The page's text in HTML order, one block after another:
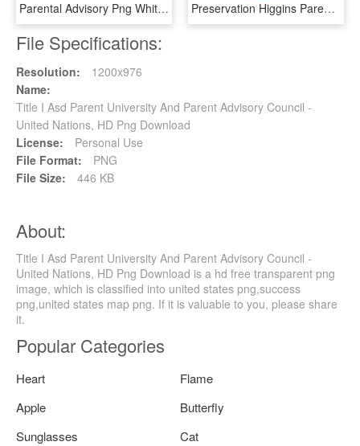
Parental Advisory Png White, Transparent Png Preservation Higgins Parental Advisory Skateboard Deck - Skateboard Deck, HD Png Download
File Specifications:
Resolution:
1200x976
Name:
Title I Asd Parent University And Parent Advisory Council -
United Nations, HD Png Download
License:
Personal Use
File Format:
PNG
File Size:
446 KB
About:
Title I Asd Parent University And Parent Advisory Council -
United Nations, HD Png Download is a hd free transparent png
image, which is classified into united states png,success
png,united states map png. If it is valuable to you, please share
it.
Popular Categories
Heart
Flame
Apple
Butterfly
Sunglasses
Cat